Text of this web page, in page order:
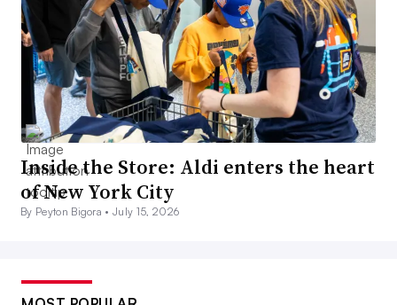
Inside the Store: Aldi enters the heart
of New York City
By Peyton Bigora •July 15, 2026